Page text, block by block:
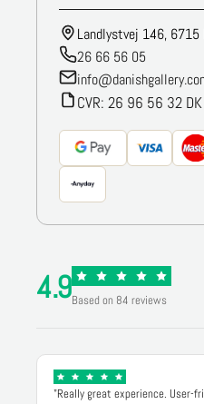
Landlystvej 146, 6715
26 66 56 05
CVR: 26 96 56 32 DK
4.9Based on 84 reviews
"Really great experience. User-